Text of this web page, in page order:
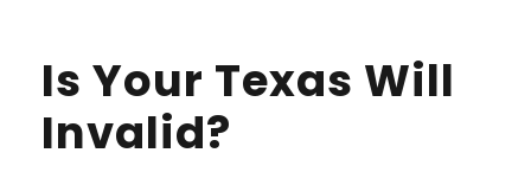
Is Your Texas Will
Invalid?